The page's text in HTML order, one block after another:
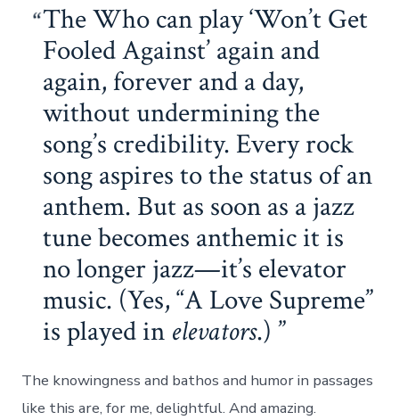
The Who can play ‘Won’t Get
Fooled Against’ again and
again, forever and a day,
without undermining the
song’s credibility. Every rock
song aspires to the status of an
anthem. But as soon as a jazz
tune becomes anthemic it is
no longer jazz—it’s elevator
music. (Yes, “A Love Supreme”
is played in elevators.)
The knowingness and bathos and humor in passages
like this are, for me, delightful. And amazing.